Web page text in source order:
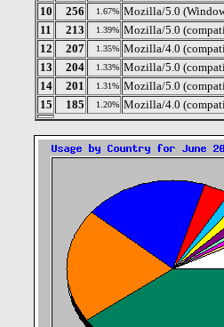
10
256 1.67% Mozilla/5.0
11
213 1.39% Mozilla/5.0
12
207 1.35% Mozilla/4.0
13
204 1.33% Mozilla/5.0
14
201 1.31% Mozilla/5.0
15
185 1.20% Mozilla/4.0